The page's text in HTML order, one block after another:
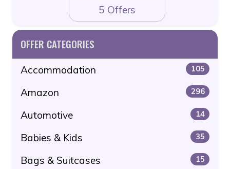
5 Offers
OFFER CATEGORIES
Accommodation 105
Amazon 296
Automotive 14
Babies & Kids 35
Bags & Suitcases 15